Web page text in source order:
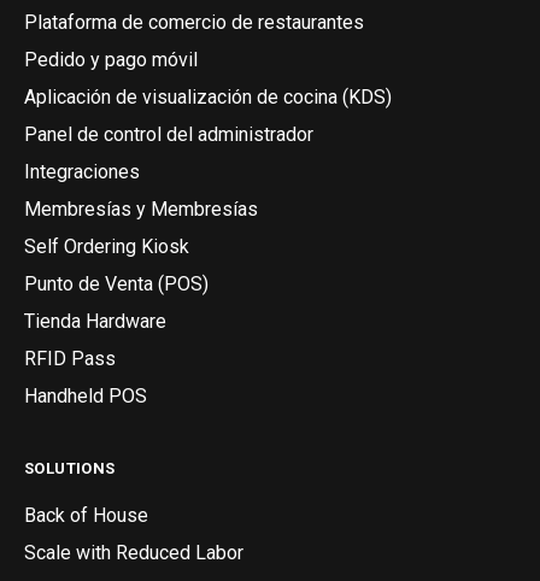
Plataforma de comercio de restaurantes
Pedido y pago móvil
Aplicación de visualización de cocina (KDS)
Panel de control del administrador
Integraciones
Membresías y Membresías
Self Ordering Kiosk
Punto de Venta (POS)
Tienda Hardware
RFID Pass
Handheld POS
SOLUTIONS
Back of House
Scale with Reduced Labor